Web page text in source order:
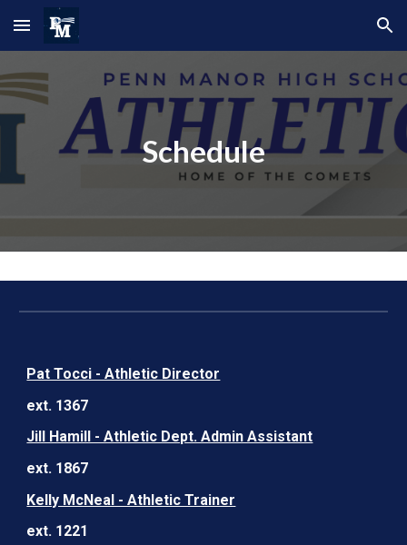
Skip to main content Skip to navigation
Schedule
Pat Tocci - Athletic Director
ext. 1367
Jill Hamill - Athletic Dept. Admin Assistant
ext. 1867
Kelly McNeal - Athletic Trainer
ext. 1221